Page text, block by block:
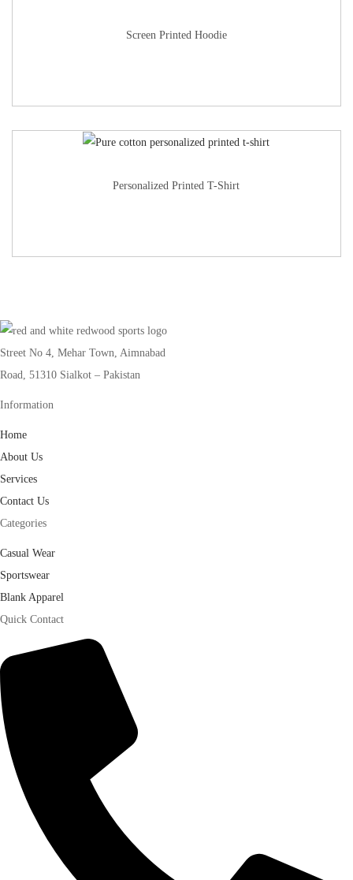
Screen Printed Hoodie
Personalized Printed T-Shirt
Street No 4, Mehar Town, Aimnabad
Road, 51310 Sialkot – Pakistan
Information
Home
About Us
Services
Contact Us
Categories
Casual Wear
Sportswear
Blank Apparel
Quick Contact